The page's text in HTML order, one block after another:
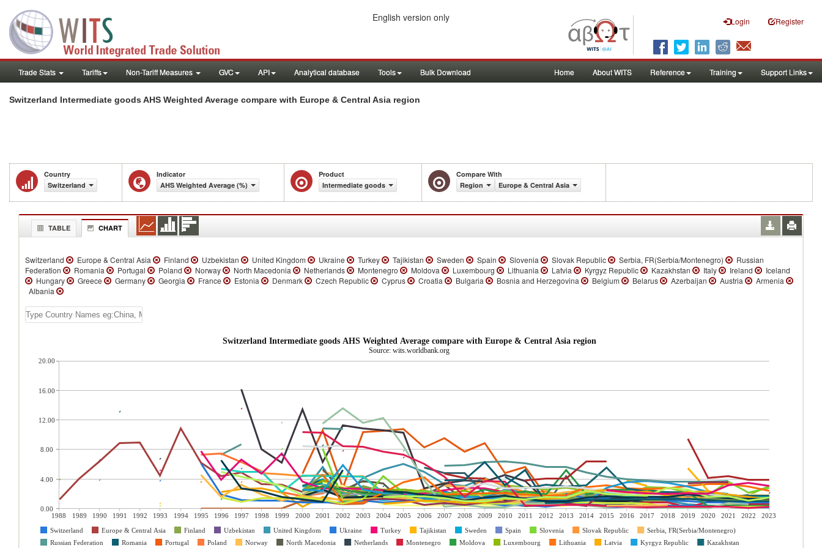
Login Register
English version only
Trade Stats Tariffs Non-Tariff Measures GVC API Analytical database Tools Bulk Download Home About WITS Reference Training Support Links
Switzerland Intermediate goods AHS Weighted Average compare with Europe & Central Asia region
Country
Switzerland
Indicator
AHS Weighted Average (%)
Product
Intermediate goods
Compare With
Region
Europe & Central Asia
TABLE CHART
Switzerland Europe & Central Asia Finland Uzbekistan United Kingdom Ukraine Turkey Tajikistan Sweden Spain Slovenia Slovak Republic Serbia, FR(Serbia/Montenegro)
Russian
Federation
Romania Portugal Poland Norway North Macedonia Netherlands Montenegro Moldova Luxembourg Lithuania Latvia Kyrgyz Republic Kazakhstan Italy Ireland
Iceland
Hungary
Greece Germany Georgia France Estonia Denmark Czech Republic Cyprus Croatia Bulgaria Bosnia and Herzegovina Belgium Belarus Azerbaijan Austria
Armenia
Albania
Switzerland Intermediate goods AHS Weighted Average compare with Europe & Central Asia region
Source: wits.worldbank.org
1988 1989 1990 1991 1992 1993 1994 1995 1996 1997 1998 1999 2000 2001 2002 2003 2004 2005 2006 2007 2008 2009 2010 2011 2012 2013 2014 2015 2016 2017 2018 2019 2020 2021 2022
2023
Switzerland
Europe & Central Asia Finland Uzbekistan United Kingdom Ukraine Turkey Tajikistan Sweden Spain Slovenia Slovak Republic
Serbia, FR(Serbia/Montenegro)
Russian Federation
Romania Portugal Poland Norway North Macedonia Netherlands Montenegro Moldova Luxembourg Lithuania Latvia Kyrgyz Republic Kazakhstan
20.00
16.00
12.00
8.00
4.00
0.00